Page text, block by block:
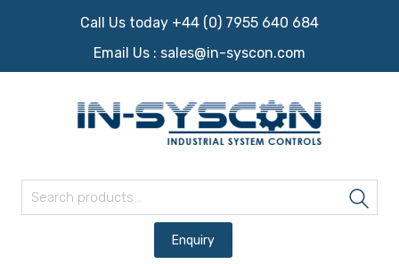
Call Us today +44 (0) 7955 640 684
Email Us : sales@in-syscon.com